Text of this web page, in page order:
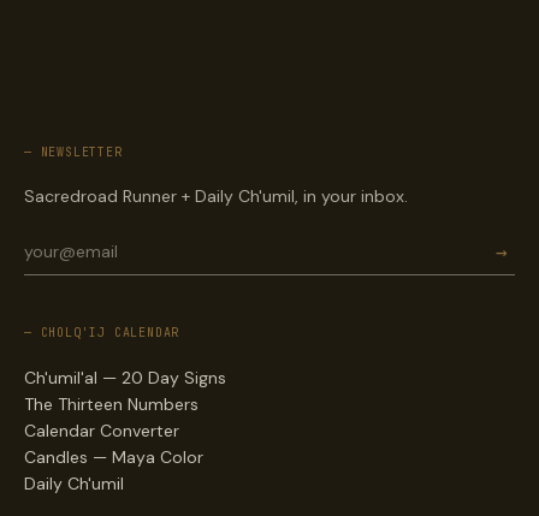
— NEWSLETTER
Sacredroad Runner + Daily Ch'umil, in your inbox.
→
— CHOLQ'IJ CALENDAR
Ch'umil'al — 20 Day Signs
The Thirteen Numbers
Calendar Converter
Candles — Maya Color
Daily Ch'umil